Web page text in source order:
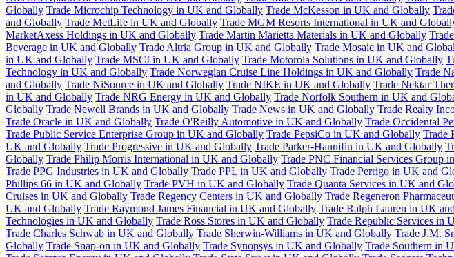
Globally Trade Microchip Technology in UK and Globally Trade McKesson in UK and Globally
and Globally Trade MetLife in UK and Globally Trade MGM Resorts International in UK and
MarketAxess Holdings in UK and Globally Trade Martin Marietta Materials in UK and Globally
Beverage in UK and Globally Trade Altria Group in UK and Globally Trade Mosaic in UK and
in UK and Globally Trade MSCI in UK and Globally Trade Motorola Solutions in UK and Globally
Technology in UK and Globally Trade Norwegian Cruise Line Holdings in UK and Globally Trade
and Globally Trade NiSource in UK and Globally Trade NIKE in UK and Globally Trade Nektar
in UK and Globally Trade NRG Energy in UK and Globally Trade Norfolk Southern in UK and
Globally Trade Newell Brands in UK and Globally Trade News in UK and Globally Trade Realty
Trade Oracle in UK and Globally Trade O'Reilly Automotive in UK and Globally Trade Occidental
Trade Public Service Enterprise Group in UK and Globally Trade PepsiCo in UK and Globally Trade
UK and Globally Trade Progressive in UK and Globally Trade Parker-Hannifin in UK and Globally
Globally Trade Philip Morris International in UK and Globally Trade PNC Financial Services Group
Trade PPG Industries in UK and Globally Trade PPL in UK and Globally Trade Perrigo in UK and
Phillips 66 in UK and Globally Trade PVH in UK and Globally Trade Quanta Services in UK and
Cruises in UK and Globally Trade Regency Centers in UK and Globally Trade Regeneron
UK and Globally Trade Raymond James Financial in UK and Globally Trade Ralph Lauren in UK
Technologies in UK and Globally Trade Ross Stores in UK and Globally Trade Republic Services in
Trade Charles Schwab in UK and Globally Trade Sherwin-Williams in UK and Globally Trade J.M.
Globally Trade Snap-on in UK and Globally Trade Synopsys in UK and Globally Trade Southern in